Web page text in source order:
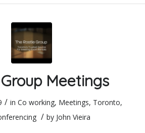
Meetings
/ inCo working, Meetings, Toronto,
/ by John Vieira